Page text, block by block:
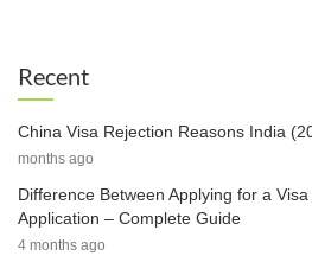
Recent
China Visa Rejection Reasons India
months ago
Difference Between Applying for a
Application – Complete Guide
4 months ago